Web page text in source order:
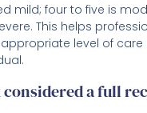
mild; four to five is
This helps
level of care
considered a full